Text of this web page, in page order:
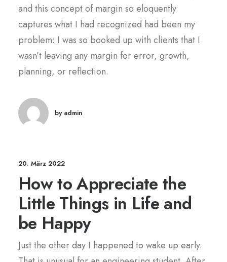
and this concept of margin so eloquently
captures what I had recognized had been my
problem: I was so booked up with clients that I
wasn’t leaving any margin for error, growth,
planning, or reflection.
by admin
20. März 2022
How to Appreciate the
Little Things in Life and
be Happy
Just the other day I happened to wake up early.